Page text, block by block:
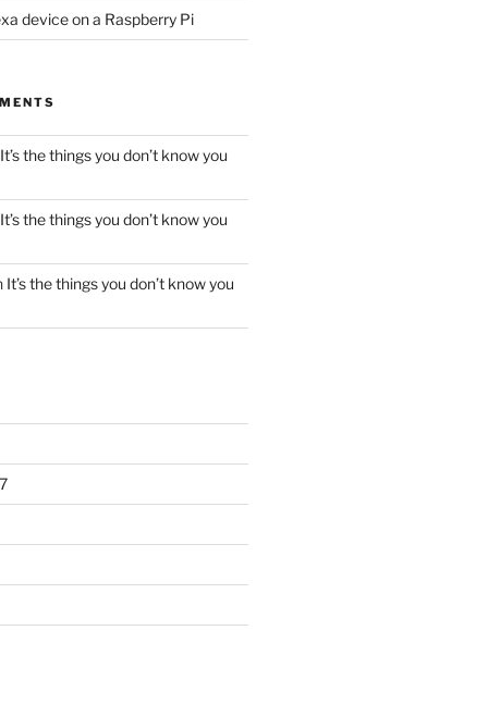
device on a Raspberry Pi
It’s the things you don’t know you
It’s the things you don’t know you
It’s the things you don’t know you